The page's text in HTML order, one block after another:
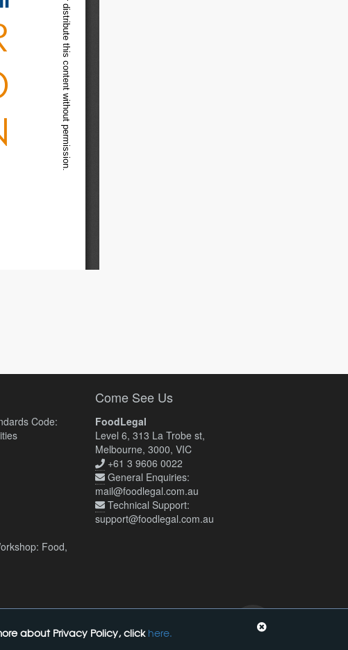
about Privacy Policy, click here.
Code:
Food,
Come See Us
FoodLegal
Level 6, 313 La Trobe st,
Melbourne, 3000, VIC
+61 3 9606 0022
General Enquiries:
mail@foodlegal.com.au
Technical Support:
support@foodlegal.com.au